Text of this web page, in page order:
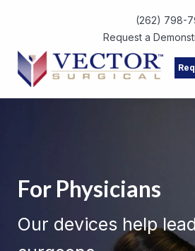
(262) 798-
Request a
For Physicians
Our devices help